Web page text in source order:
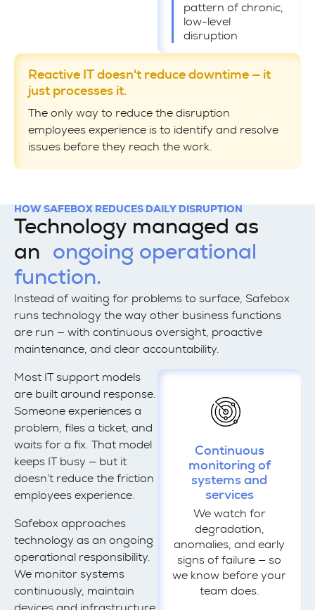
pattern of chronic,
low-level
disruption
Reactive IT doesn't reduce downtime — it
just processes it.
The only way to reduce the disruption
employees experience is to identify and resolve
issues before they reach the work.
HOW SAFEBOX REDUCES DAILY DISRUPTION
Technology managed as
an ongoing operational
function.
Instead of waiting for problems to surface, Safebox
runs technology the way other business functions
are run — with continuous oversight, proactive
maintenance, and clear accountability.
Most IT support models
are built around response.
Someone experiences a
problem, files a ticket, and
waits for a fix. That model
keeps IT busy — but it
doesn’t reduce the friction
employees experience.
Safebox approaches
technology as an ongoing
operational responsibility.
We monitor systems
continuously, maintain
Continuous
monitoring of
systems and
services
We watch for
degradation,
anomalies, and early
signs of failure — so
we know before your
team does.